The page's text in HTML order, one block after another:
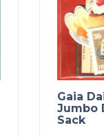
Gaia
Jumbo
Sack